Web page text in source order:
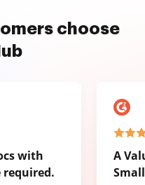
choose
with
A